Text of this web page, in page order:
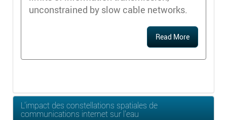
unconstrained by slow cable networks.
Read More
L'impact des constellations spatiales de
communications internet sur l'eau